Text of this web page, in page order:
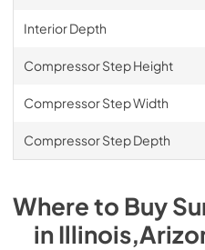
Interior Depth
Compressor Step Height
Compressor Step Width
Compressor Step Depth
Where to Buy
in